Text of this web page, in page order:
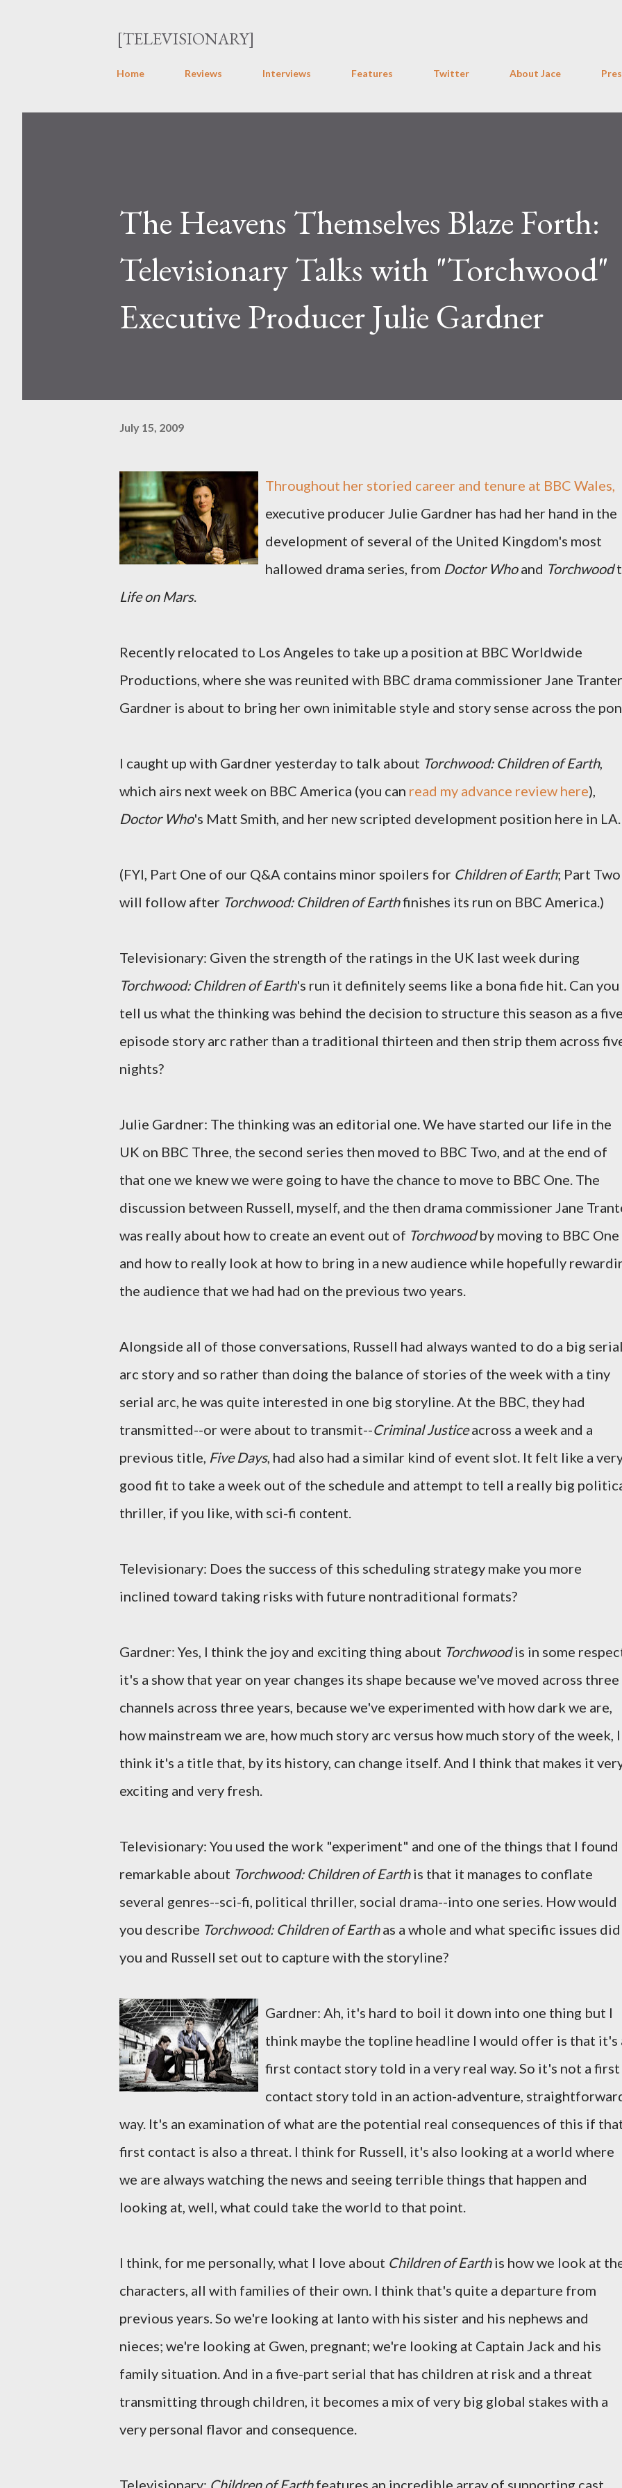
[TELEVISIONARY]
Home Reviews Interviews Features Twitter About Jace
The Heavens Themselves Blaze Forth:
Televisionary Talks with "Torchwood"
Executive Producer Julie Gardner
July 15, 2009
Throughout her storied career and tenure at BBC Wales,
executive producer Julie Gardner has had her hand in the
development of several of the United Kingdom's most
hallowed drama series, from Doctor Whoand Torchwood
Life on Mars.
Recently relocated to Los Angeles to take up a position at BBC Worldwide
Productions, where she was reunited with BBC drama commissioner Jane
Gardner is about to bring her own inimitable style and story sense across the
I caught up with Gardner yesterday to talk about Torchwood: Children of Earth,
which airs next week on BBC America (you can read my advance review here),
Doctor Who's Matt Smith, and her new scripted development position here in LA.
(FYI, Part One of our Q&A contains minor spoilers for Children of Earth; Part Two
will follow after Torchwood: Children of Earthfinishes its run on BBC America.)
Televisionary: Given the strength of the ratings in the UK last week during
Torchwood: Children of Earth's run it definitely seems like a bona fide hit. Can you
tell us what the thinking was behind the decision to structure this season as a
episode story arc rather than a traditional thirteen and then strip them across
nights?
Julie Gardner: The thinking was an editorial one. We have started our life in the
UK on BBC Three, the second series then moved to BBC Two, and at the end of
that one we knew we were going to have the chance to move to BBC One. The
discussion between Russell, myself, and the then drama commissioner Jane
was really about how to create an event out of Torchwoodby moving to BBC One
and how to really look at how to bring in a new audience while hopefully
the audience that we had had on the previous two years.
Alongside all of those conversations, Russell had always wanted to do a big
arc story and so rather than doing the balance of stories of the week with a tiny
serial arc, he was quite interested in one big storyline. At the BBC, they had
transmitted--or were about to transmit--Criminal Justiceacross a week and a
previous title, Five Days, had also had a similar kind of event slot. It felt like a
good fit to take a week out of the schedule and attempt to tell a really big
thriller, if you like, with sci-fi content.
Televisionary: Does the success of this scheduling strategy make you more
inclined toward taking risks with future nontraditional formats?
Gardner: Yes, I think the joy and exciting thing about Torchwoodis in some
it's a show that year on year changes its shape because we've moved across three
channels across three years, because we've experimented with how dark we are,
how mainstream we are, how much story arc versus how much story of the week, I
think it's a title that, by its history, can change itself. And I think that makes it
exciting and very fresh.
Televisionary: You used the work "experiment" and one of the things that I found
remarkable about Torchwood: Children of Earthis that it manages to conflate
several genres--sci-fi, political thriller, social drama--into one series. How would
you describe Torchwood: Children of Earthas a whole and what specific issues did
you and Russell set out to capture with the storyline?
Gardner: Ah, it's hard to boil it down into one thing but I
think maybe the topline headline I would offer is that it's
first contact story told in a very real way. So it's not a first
contact story told in an action-adventure,
way. It's an examination of what are the potential real consequences of this if
first contact is also a threat. I think for Russell, it's also looking at a world where
we are always watching the news and seeing terrible things that happen and
looking at, well, what could take the world to that point.
I think, for me personally, what I love about Children of Earthis how we look at
characters, all with families of their own. I think that's quite a departure from
previous years. So we're looking at Ianto with his sister and his nephews and
nieces; we're looking at Gwen, pregnant; we're looking at Captain Jack and his
family situation. And in a five-part serial that has children at risk and a threat
transmitting through children, it becomes a mix of very big global stakes with a
very personal flavor and consequence.
Televisionary: Children of Earthfeatures an incredible array of supporting cast